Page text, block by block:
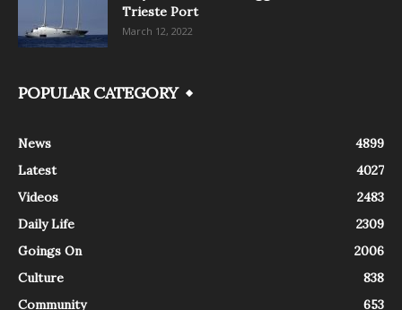
Trieste Port
March 12, 2022
POPULAR CATEGORY
News
4899
Latest
4027
Videos
2483
Daily Life
2309
Goings On
2006
Culture
838
Community
653